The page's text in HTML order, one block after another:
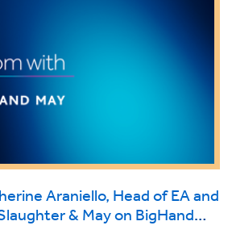
Araniello, Head of EA and
& May on BigHand